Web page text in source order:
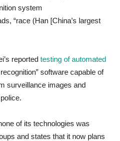
system
“race (Han [China’s largest
reported testing of automated
software capable of
surveillance images and
of its technologies was
and states that it now plans